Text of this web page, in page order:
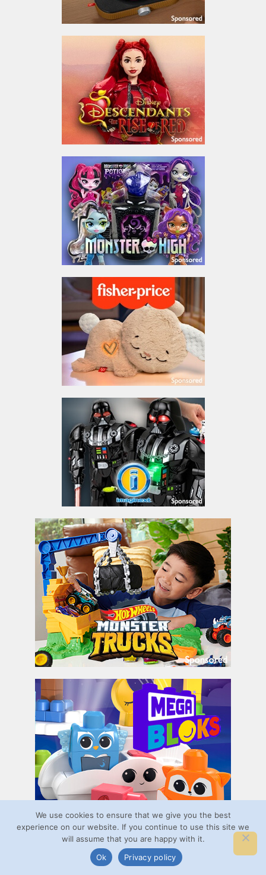
We use cookies to ensure that we give you the best
experience on our website. If you continue to use this site we
will assume that you are happy with it.
Ok
Privacy policy